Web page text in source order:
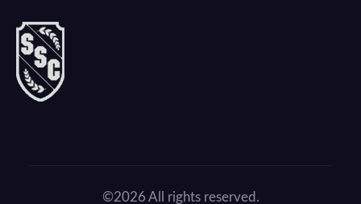
©2026 All rights reserved.